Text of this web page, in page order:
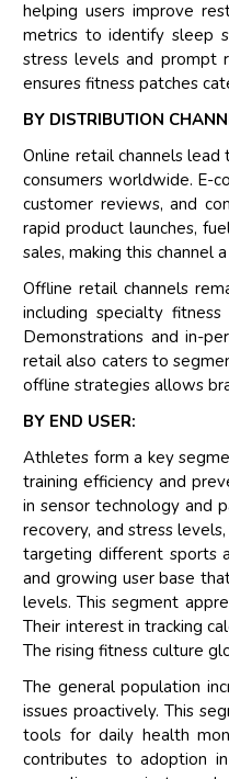
helping users improve
metrics to identify sleep
stress levels and prompt
ensures fitness patches
BY DISTRIBUTION
Online retail channels
consumers worldwide. E-
customer reviews, and
rapid product launches,
sales, making this channel
Offline retail channels
including specialty
Demonstrations and in-
retail also caters to
offline strategies allows
BY END USER:
Athletes form a key
training efficiency and
in sensor technology and
recovery, and stress
targeting different sports
and growing user base
levels. This segment
Their interest in tracking
The rising fitness culture
The general population
issues proactively. This
tools for daily health
contributes to adoption